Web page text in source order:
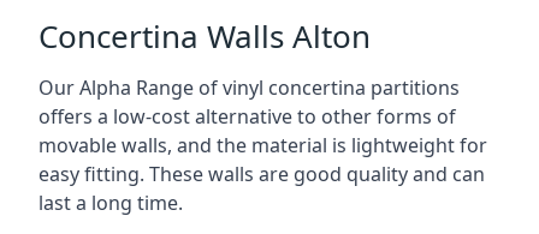
Concertina Walls Alton
Our Alpha Range of vinyl concertina partitions
offers a low-cost alternative to other forms of
movable walls, and the material is lightweight for
easy fitting. These walls are good quality and can
last a long time.